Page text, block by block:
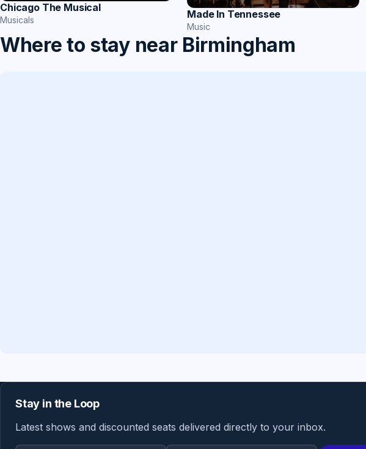
Chicago The Musical
Musicals Made In Tennessee
Music
Where to stay near Birmingham
Stay in the Loop
Latest shows and discounted seats delivered directly to your inbox.